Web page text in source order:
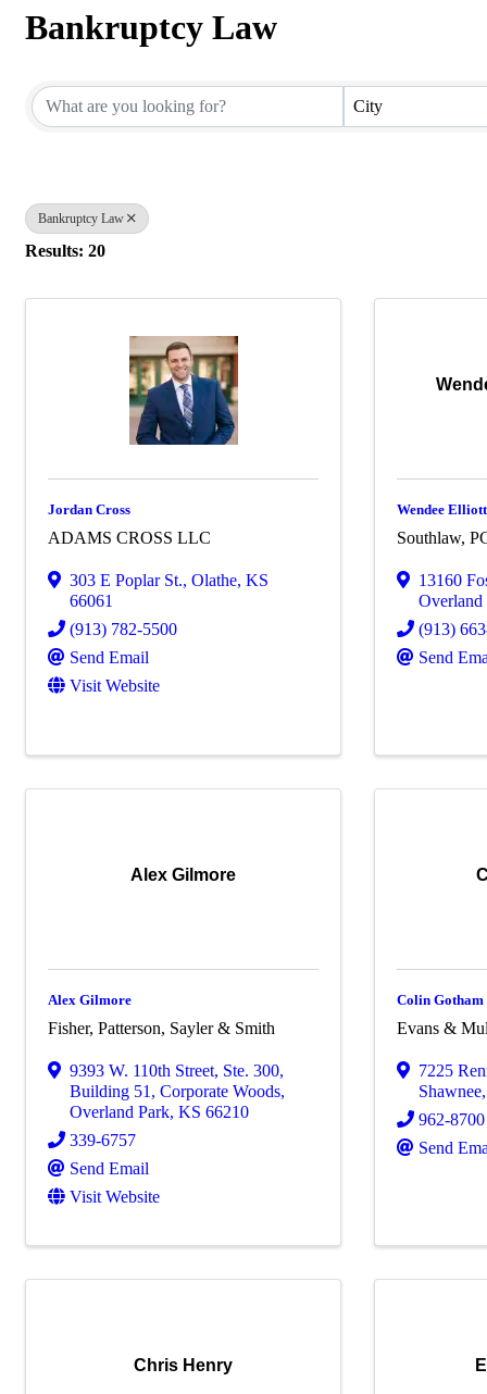
Bankruptcy Law
City
Bankruptcy Law
Results: 20
Jordan Cross
ADAMS CROSS LLC
303 E Poplar St., Olathe, KS
66061
(913) 782-5500
Send Email
Visit Website
Wendee
Southlaw,
13160
Overland
(913)
Send
Alex Gilmore
Alex Gilmore
Fisher, Patterson, Sayler & Smith
9393 W. 110th Street, Ste. 300,
Building 51, Corporate Woods,
Overland Park, KS 66210
339-6757
Send Email
Visit Website
Colin Gotham
Evans &
7225
Shawnee
962-8700
Send
Chris Henry